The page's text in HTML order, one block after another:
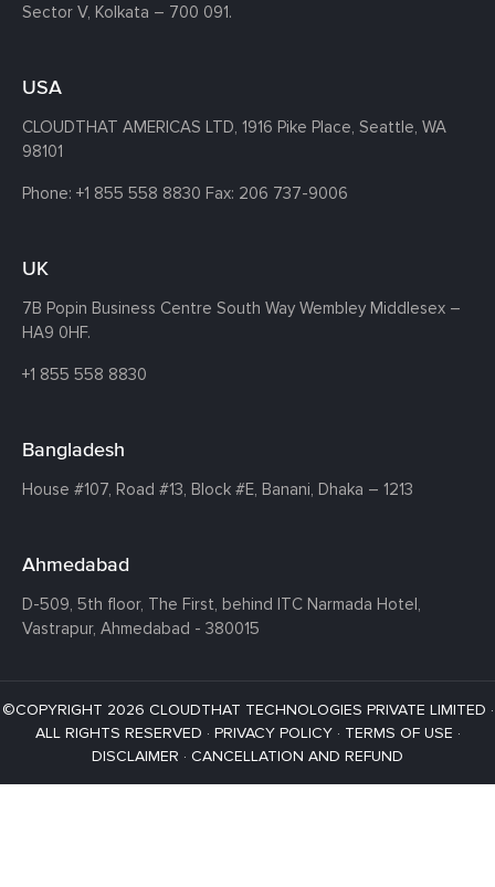
Sector V, Kolkata – 700 091.
USA
CLOUDTHAT AMERICAS LTD, 1916 Pike Place, Seattle, WA
98101
Phone: +1 855 558 8830 Fax: 206 737-9006
UK
7B Popin Business Centre South Way Wembley Middlesex –
HA9 0HF.
+1 855 558 8830
Bangladesh
House #107, Road #13, Block #E, Banani, Dhaka – 1213
Ahmedabad
D-509, 5th floor, The First, behind ITC Narmada Hotel,
Vastrapur, Ahmedabad - 380015
©COPYRIGHT 2026 CLOUDTHAT TECHNOLOGIES PRIVATE LIMITED ·
ALL RIGHTS RESERVED · PRIVACY POLICY· TERMS OF USE ·
DISCLAIMER · CANCELLATION AND REFUND